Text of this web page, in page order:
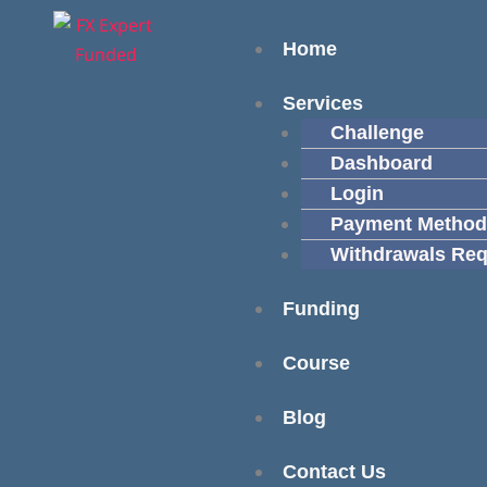
content
Home
Services
Challenge
Dashboard
Login
Payment Method
Withdrawals
Funding
Course
Blog
Contact Us